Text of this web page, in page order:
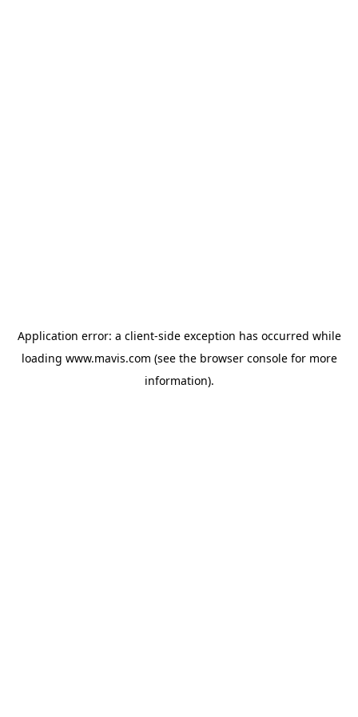
Application error: a client-side exception has occurred while
loading www.mavis.com (see the browser consolefor more
information).